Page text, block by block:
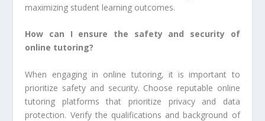
maximizing student learning outcomes.
How can I ensure the safety and security of
online tutoring?
When engaging in online tutoring, it is important to
prioritize safety and security. Choose reputable online
tutoring platforms that prioritize privacy and data
protection. Verify the qualifications and background of